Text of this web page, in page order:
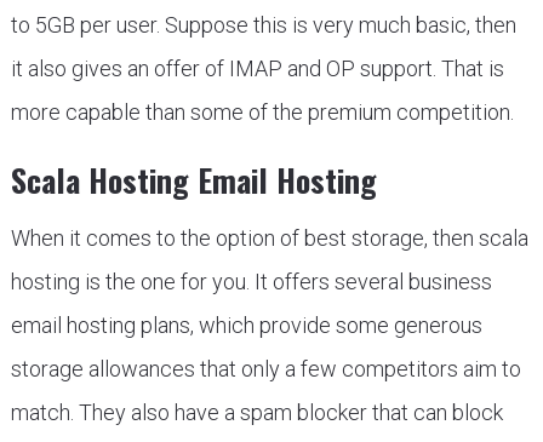
to 5GB per user. Suppose this is very much basic, then
it also gives an offer of IMAP and OP support. That is
more capable than some of the premium competition.
Scala Hosting Email Hosting
When it comes to the option of best storage, then scala
hosting is the one for you. It offers several business
email hosting plans, which provide some generous
storage allowances that only a few competitors aim to
match. They also have a spam blocker that can block